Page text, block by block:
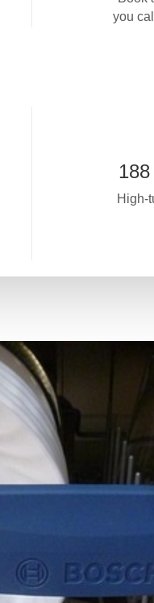
you
High-